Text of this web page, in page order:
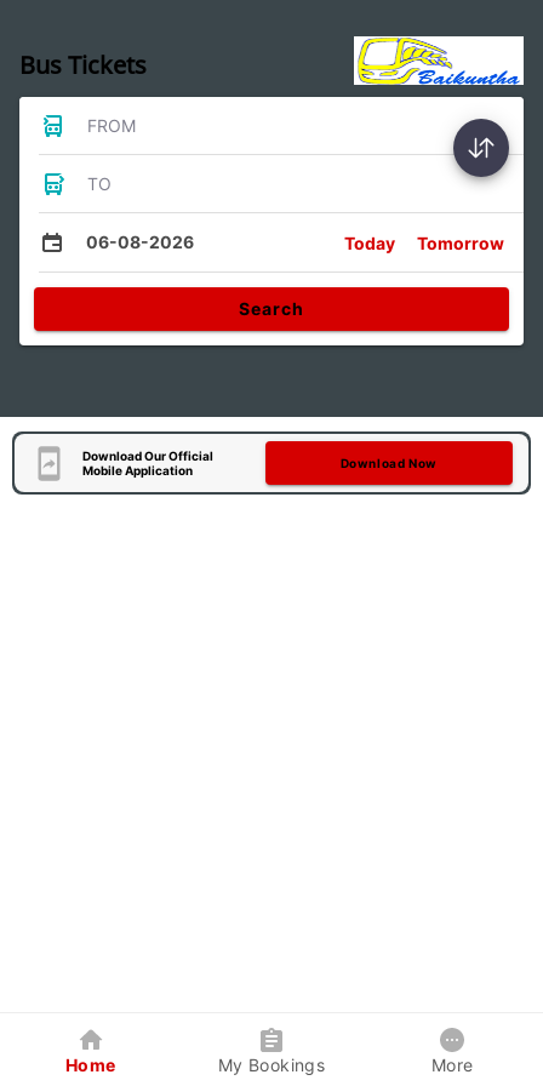
Bus Tickets
FROM
TO
06-08-2026 Today Tomorrow
Search
Download Our Official
Mobile Application
Download Now
Home My Bookings More